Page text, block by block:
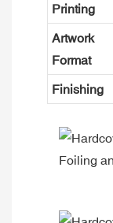
Printing
Artwork
Format
Finishing